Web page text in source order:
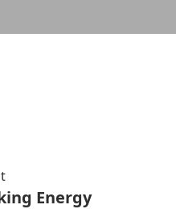
Energy